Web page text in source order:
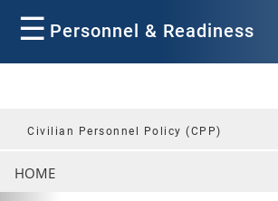
Personnel & Readiness
☰
Civilian Personnel Policy (CPP)
HOME